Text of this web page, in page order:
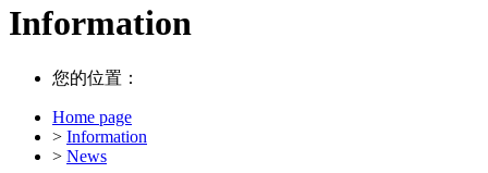
Information
您的位置：
Home page
> Information
> News